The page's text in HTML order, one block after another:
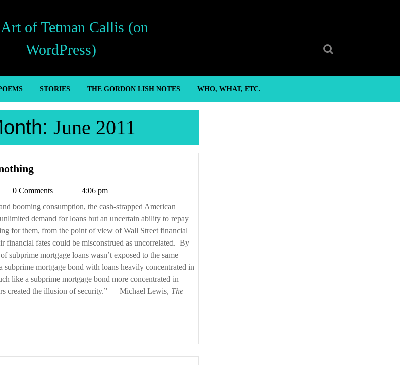
of Tetman Callis (on
WordPress)
STORIES THE GORDON LISH NOTES WHO, WHAT, ETC.
June 2011
Something
nothing
Tetman
Callis
0 Comments
4:06 pm
demand for loans but an uncertain ability to repay
for them, from the point of view of Wall Street financial
financial fates could be misconstrued as uncorrelated. By
subprime mortgage loans wasn’t exposed to the same
subprime mortgage bond with loans heavily concentrated in
like a subprime mortgage bond more concentrated in
created the illusion of security.” — Michael Lewis, The